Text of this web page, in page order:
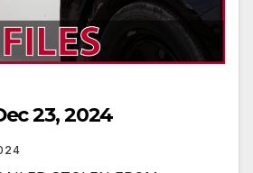
23, 2024